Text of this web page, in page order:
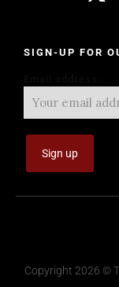
SIGN-UP FOR
Copyright 2026 ©